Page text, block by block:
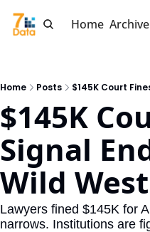
Home Archive
Home Posts $145K Court
$145K
Signal
Wild
Lawyers fined $145K for
narrows. Institutions are